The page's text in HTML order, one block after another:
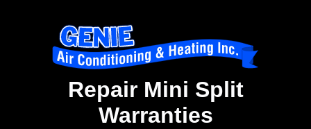
Repair Mini Split
Warranties